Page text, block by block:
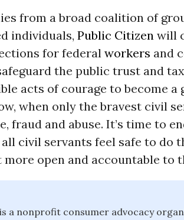
from a broad coalition of
individuals, Public Citizen will
for federal workers and
the public trust and
acts of courage to become
when only the bravest civil
fraud and abuse. It’s time to
civil servants feel safe to do
more open and accountable to
a nonprofit consumer advocacy